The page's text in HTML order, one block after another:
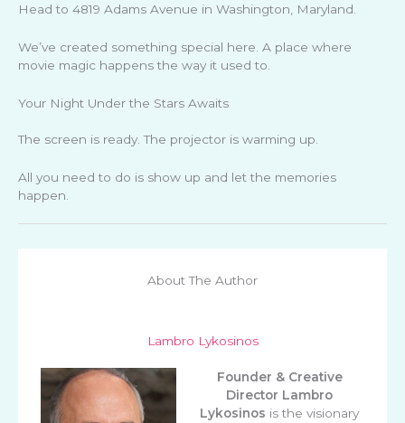
Head to 4819 Adams Avenue in Washington, Maryland.
We’ve created something special here. A place where
movie magic happens the way it used to.
Your Night Under the Stars Awaits
The screen is ready. The projector is warming up.
All you need to do is show up and let the memories
happen.
About The Author
Lambro Lykosinos
Founder & Creative
Director Lambro
Lykosinos is the visionary